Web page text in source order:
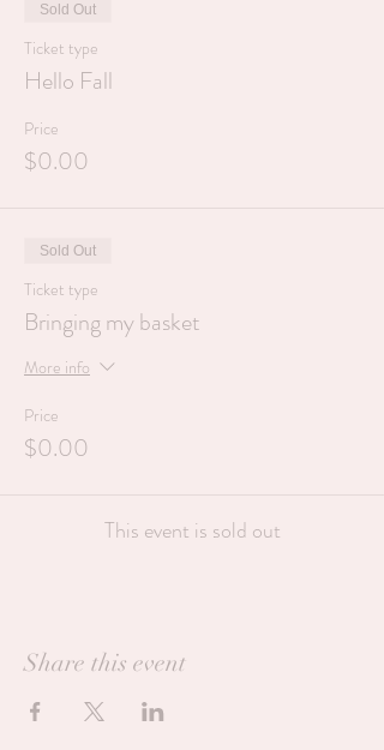
Sold Out
Ticket type
Hello Fall
Price
$0.00
Sold Out
Ticket type
Bringing my basket
More info
Price
$0.00
This event is sold out
Share this event